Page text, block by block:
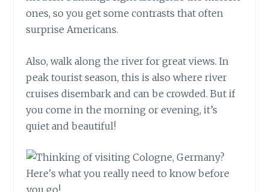
ones, so you get some contrasts that often
surprise Americans.
Also, walk along the river for great views. In
peak tourist season, this is also where river
cruises disembark and can be crowded. But if
you come in the morning or evening, it’s
quiet and beautiful!